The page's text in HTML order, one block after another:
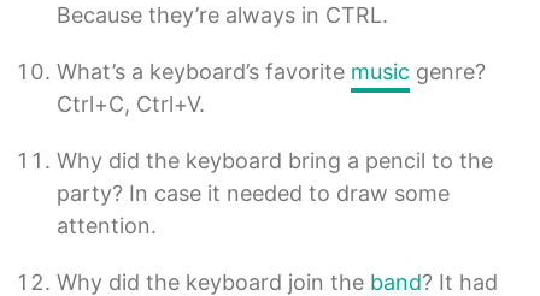
Because they’re always in CTRL.
What’s a keyboard’s favorite music genre?
Ctrl+C, Ctrl+V.
Why did the keyboard bring a pencil to the
party? In case it needed to draw some
attention.
Why did the keyboard join the band? It had